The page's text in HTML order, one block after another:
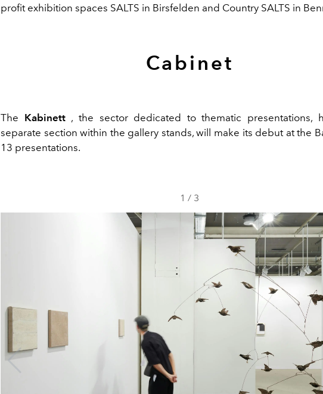
profit exhibition spaces SALTS in Birsfelden and Country SALTS in
Cabinet
The Kabinett, the sector dedicated to thematic presentations,
separate section within the gallery stands, will make its debut at the
13 presentations.
1 / 3